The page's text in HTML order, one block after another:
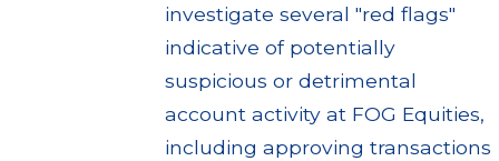
investigate several "red flags"
indicative of potentially
suspicious or detrimental
account activity at FOG Equities,
including approving transactions